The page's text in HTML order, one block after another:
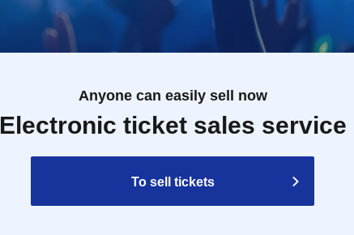
Anyone can easily sell now
Electronic ticket sales service
To sell tickets